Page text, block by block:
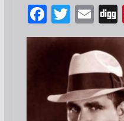
F
ac
e
o
o
T
w
itt
er
E
m
ai
l
g